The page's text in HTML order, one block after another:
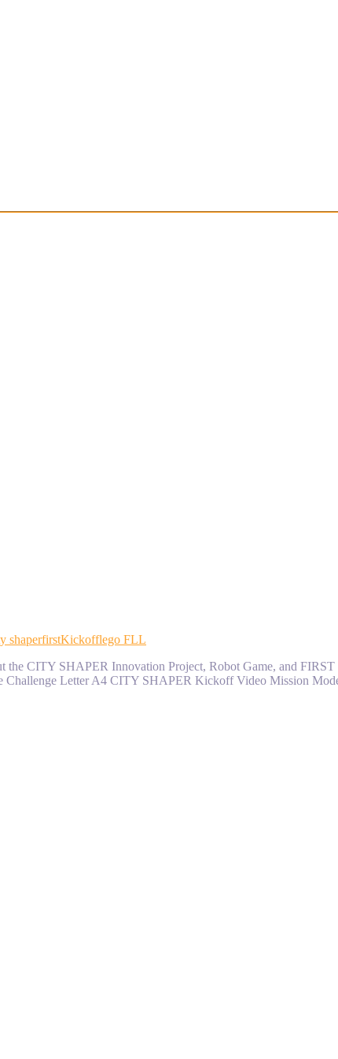
shaperfirstKickofflego FLL
the CITY SHAPER Innovation Project, Robot Game, and
Letter A4 CITY SHAPER Kickoff Video Mission